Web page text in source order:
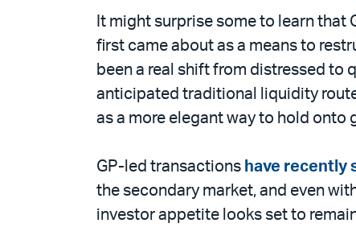
It might surprise some to learn that
first came about as a means to
been a real shift from distressed to
anticipated traditional liquidity
as a more elegant way to hold onto
GP-led transactions have recently
the secondary market, and even
investor appetite looks set to